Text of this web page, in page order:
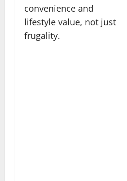
convenience and
lifestyle value, not just
frugality.